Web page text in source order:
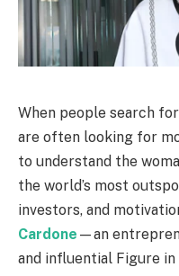
When people search for
are often looking for
to understand the
the world’s most
investors, and
Cardone —an
and influential Figure